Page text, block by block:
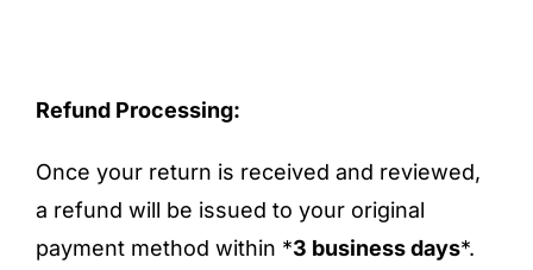
Refund Processing:
Once your return is received and reviewed,
a refund will be issued to your original
payment method within *3 business days*.